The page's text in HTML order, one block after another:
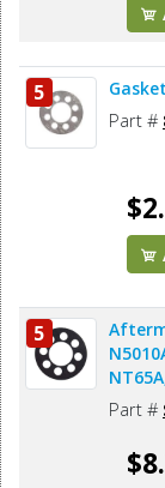
5
Part #
5
Part #